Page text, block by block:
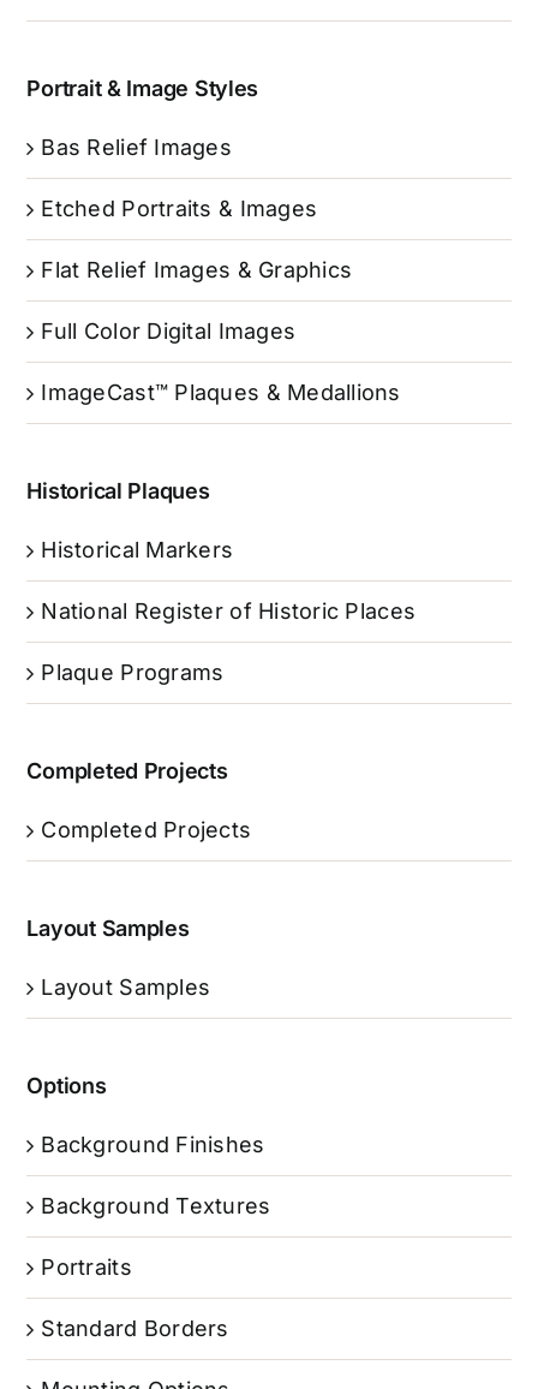
Portrait & Image Styles
Bas Relief Images
Etched Portraits & Images
Flat Relief Images & Graphics
Full Color Digital Images
ImageCast™ Plaques & Medallions
Historical Plaques
Historical Markers
National Register of Historic Places
Plaque Programs
Completed Projects
Completed Projects
Layout Samples
Layout Samples
Options
Background Finishes
Background Textures
Portraits
Standard Borders